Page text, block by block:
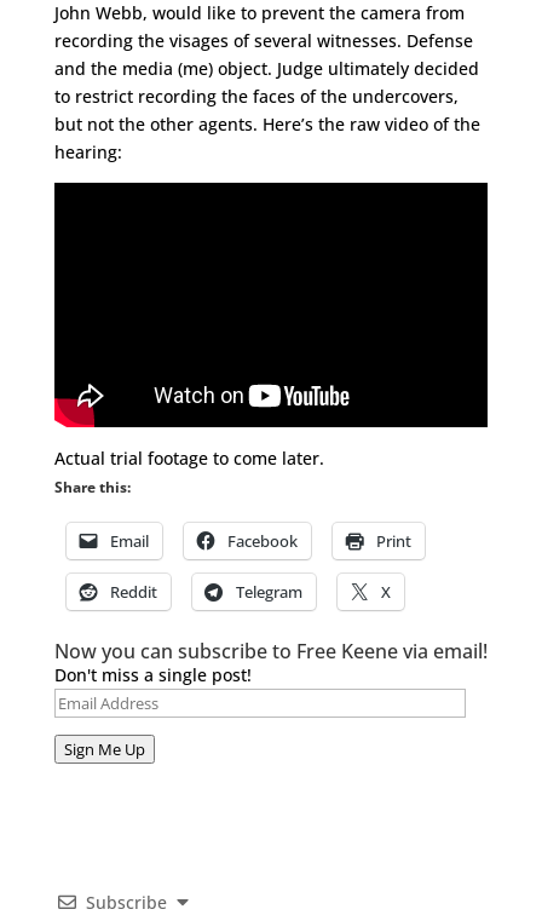
John Webb, would like to prevent the camera from
recording the visages of several witnesses. Defense
and the media (me) object. Judge ultimately decided
to restrict recording the faces of the undercovers,
but not the other agents. Here’s the raw video of the
hearing:
Actual trial footage to come later.
Share this:
Email Facebook Print
Reddit Telegram X
Now you can subscribe to Free Keene via email!
Don't miss a single post!
Email
Sign Me Up
Subscribe